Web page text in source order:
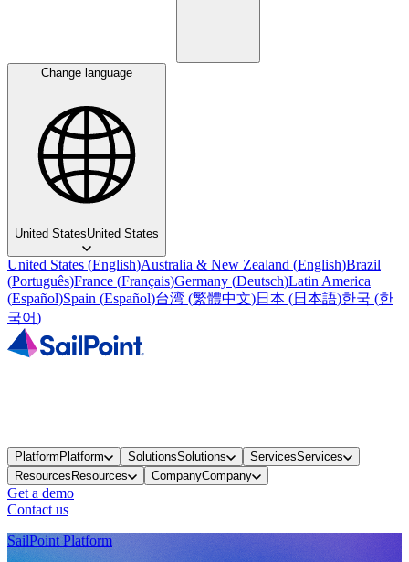
Change language
United StatesUnited States
United States (English)Australia & New Zealand (English)Brazil
(Português)France (Français)Germany (Deutsch)Latin America
(Español)Spain (Español)台湾 (繁體中文)日本 (日本語)한국 (한
국어)
PlatformPlatform SolutionsSolutions ServicesServices
ResourcesResources CompanyCompany
Get a demo
Contact us
SailPoint Platform